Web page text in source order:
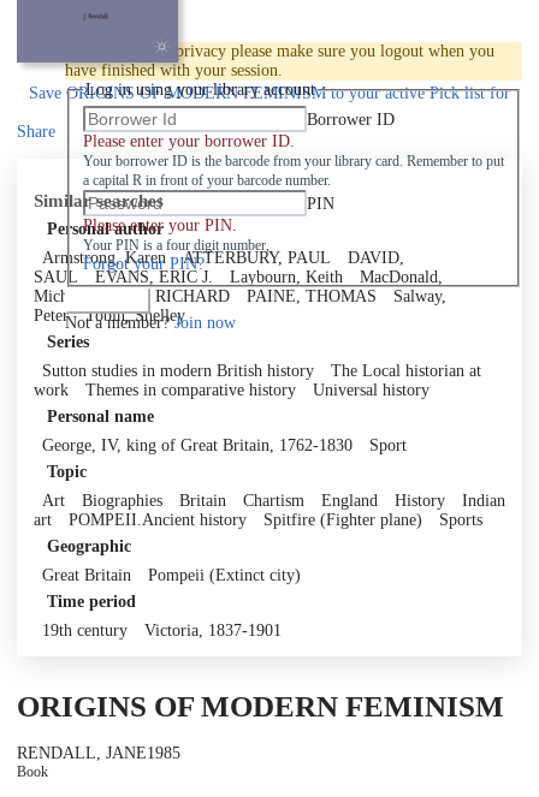
Log in
To protect your privacy please make sure you logout when you
have finished with your session.
Log in using your library account
Borrower ID
Please enter your borrower ID.
Your borrower ID is the barcode from your library card. Remember to put
a capital R in front of your barcode number.
PIN
Please enter your PIN.
Your PIN is a four digit number,
Forgot your PIN?
Not a member?Join now
Save ORIGINS OF MODERN FEMINISM to your active Pick listfor
later
Share
Similar searches
Personal author
Armstrong, Karen
ATTERBURY, PAUL
DAVID,
SAUL
EVANS, ERIC J. Laybourn, Keith
MacDonald,
Micheil
MUIR, RICHARD PAINE, THOMAS
Salway,
Peter
Tobin, Shelley
Series
Sutton studies in modern British history
The Local historian at
work
Themes in comparative history
Universal history
Personal name
George, IV, king of Great Britain, 1762-1830
Sport
Topic
Art
Biographies Britain Chartism England History
Indian
art
POMPEII.Ancient history Spitfire (Fighter plane)
Sports
Geographic
Great Britain
Pompeii (Extinct city)
Time period
19th century
Victoria, 1837-1901
ORIGINS OF MODERN FEMINISM
RENDALL, JANE1985
Book